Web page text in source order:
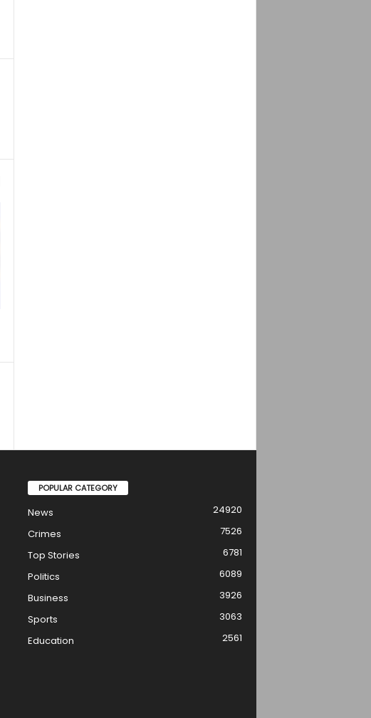
POPULAR CATEGORY
News
24920
Crimes
7526
Top Stories
6781
Politics
6089
Business
3926
Sports
3063
Education
2561